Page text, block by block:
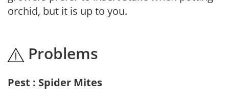
orchid, but it is up to you.
Problems
Pest : Spider Mites